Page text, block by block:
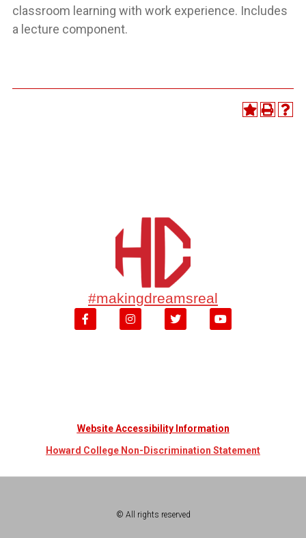
classroom learning with work experience. Includes
a lecture component.
#makingdreamsreal
Website Accessibility Information
Howard College Non-Discrimination Statement
© All rights reserved